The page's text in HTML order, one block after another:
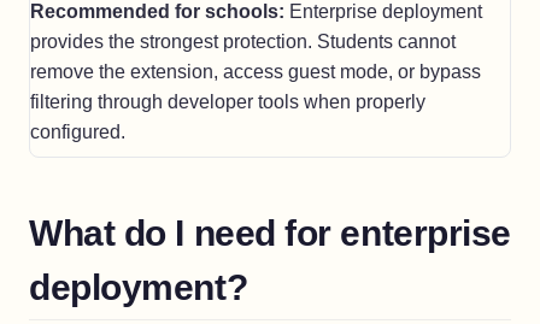
Recommended for schools: Enterprise deployment
provides the strongest protection. Students cannot
remove the extension, access guest mode, or bypass
filtering through developer tools when properly
configured.
What do I need for enterprise
deployment?